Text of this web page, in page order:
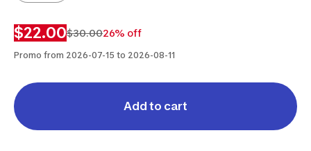
$22.00$30.0026% off
Promo from 2026-07-15 to 2026-08-11
Add to cart